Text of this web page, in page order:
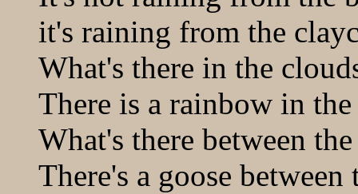
it's raining from the
What's there in the
There is a rainbow in
What's there between
There's a goose